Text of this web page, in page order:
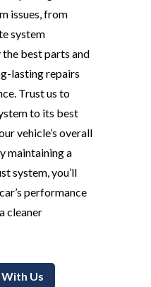
issues, from
system
the best parts and
lasting repairs
Trust us to
to its best
vehicle’s overall
maintaining a
system, you’ll
performance
cleaner
Us